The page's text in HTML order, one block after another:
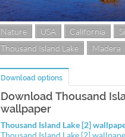
Nature USA California
Thousand Island Lake
Madera
Download options
Download Thousand
wallpaper
Thousand Island Lake [2]
Thousand Island Lake [2]